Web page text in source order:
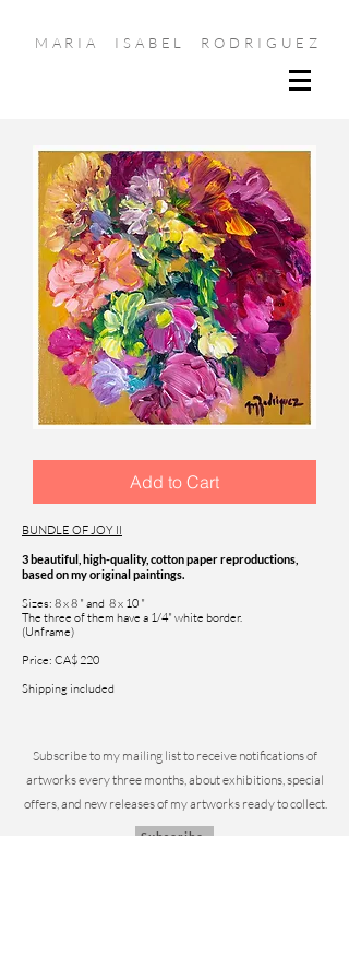
MARIA ISABEL RODRIGUEZ
of
Add to Cart
BUNDLE OF JOY II
3 beautiful, high-quality, cotton paper reproductions,
based on my original paintings.
Sizes: 8 x 8 " and 8 x 10 "
The three of them have a 1/4" white border.
(Unframe)
Price: CA$ 220
Shipping included
Subscribe to my mailing list to receive notifications of
artworks every three months, about exhibitions, special
offers, and new releases of my artworks ready to collect.
Subscribe